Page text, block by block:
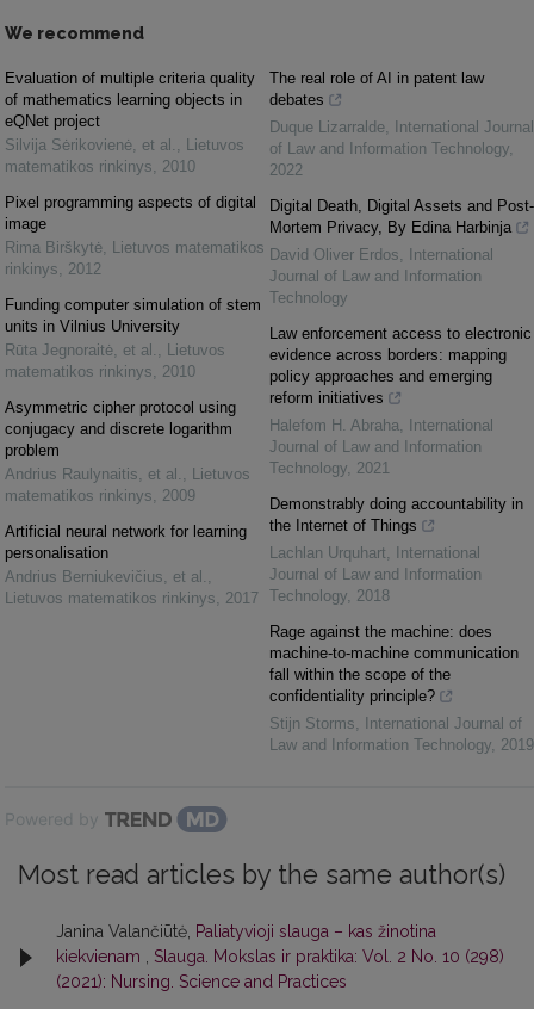
We recommend
Evaluation of multiple criteria quality
of mathematics learning objects in
eQNet project
Silvija Sėrikovienė, et al. , Lietuvos
matematikos rinkinys, 2010
Pixel programming aspects of digital
image
Rima Birškytė, Lietuvos matematikos
rinkinys, 2012
Funding computer simulation of stem
units in Vilnius University
Rūta Jegnoraitė, et al. , Lietuvos
matematikos rinkinys, 2010
Asymmetric cipher protocol using
conjugacy and discrete logarithm
problem
Andrius Raulynaitis, et al. , Lietuvos
matematikos rinkinys, 2009
Artificial neural network for learning
personalisation
Andrius Berniukevičius, et al. ,
Lietuvos matematikos rinkinys, 2017
The real role of AI in patent law
debates
Duque Lizarralde,
International Journal
of Law and Information Technology,
2022
Digital Death, Digital Assets and Post-
Mortem Privacy, By Edina Harbinja
David Oliver Erdos,
International
Journal of Law and Information
Technology
Law enforcement access to electronic
evidence across borders: mapping
policy approaches and emerging
reform initiatives
Halefom H. Abraha,
International
Journal of Law and Information
Technology, 2021
Demonstrably doing accountability in
the Internet of Things
Lachlan Urquhart,
International
Journal of Law and Information
Technology, 2018
Rage against the machine: does
machine-to-machine communication
fall within the scope of the
confidentiality principle?
Stijn Storms,
International Journal of
Law and Information Technology, 2019
Powered by
Most read articles by the same author(s)
Janina Valančiūtė, Paliatyvioji slauga – kas žinotina
kiekvienam , Slauga. Mokslas ir praktika: Vol. 2 No. 10 (298)
(2021): Nursing. Science and Practices